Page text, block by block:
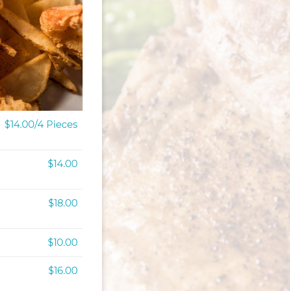
$14.00/4 Pieces
$14.00
$18.00
$10.00
$16.00